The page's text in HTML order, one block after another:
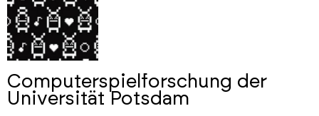
Computerspielforschung der
Universität Potsdam